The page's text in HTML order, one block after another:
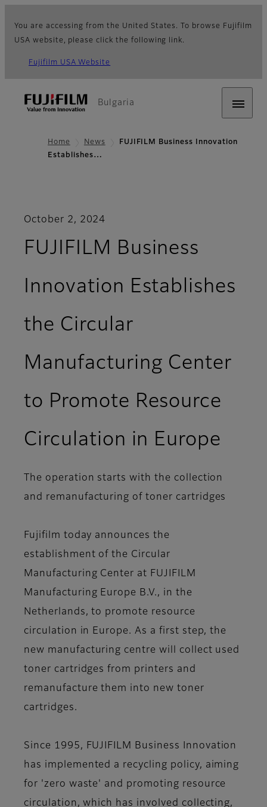
You are accessing from the United States. To browse Fujifilm
USA website, please click the following link.
Fujifilm USA Website
Bulgaria
Home News
FUJIFILM Business Innovation
Establishes…
October 2, 2024
FUJIFILM Business
Innovation Establishes
the Circular
Manufacturing Center
to Promote Resource
Circulation in Europe
The operation starts with the collection
and remanufacturing of toner cartridges
Fujifilm today announces the
establishment of the Circular
Manufacturing Center at FUJIFILM
Manufacturing Europe B.V., in the
Netherlands, to promote resource
circulation in Europe. As a first step, the
new manufacturing centre will collect used
toner cartridges from printers and
remanufacture them into new toner
cartridges.
Since 1995, FUJIFILM Business Innovation
has implemented a recycling policy, aiming
for 'zero waste' and promoting resource
circulation, which has involved collecting,